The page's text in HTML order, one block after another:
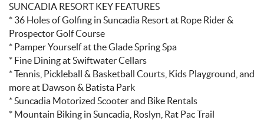
SUNCADIA RESORT KEY FEATURES
* 36 Holes of Golfing in Suncadia Resort at Rope Rider &
Prospector Golf Course
* Pamper Yourself at the Glade Spring Spa
* Fine Dining at Swiftwater Cellars
* Tennis, Pickleball & Basketball Courts, Kids Playground, and
more at Dawson & Batista Park
* Suncadia Motorized Scooter and Bike Rentals
* Mountain Biking in Suncadia, Roslyn, Rat Pac Trail